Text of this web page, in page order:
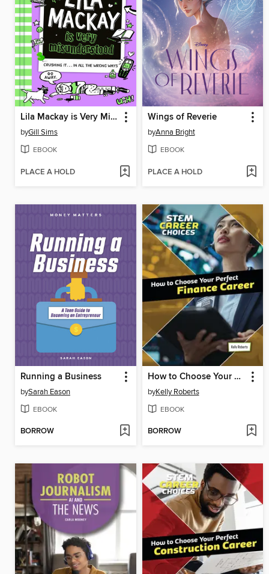
Lila Mackay is Very Misunderstood
byGill Sims
EBOOK
PLACE A HOLD
Wings of Reverie
byAnna Bright
EBOOK
PLACE A HOLD
Running a Business
bySarah Eason
EBOOK
BORROW
How to Choose Your Perfect Finance Career
byKelly Roberts
EBOOK
BORROW